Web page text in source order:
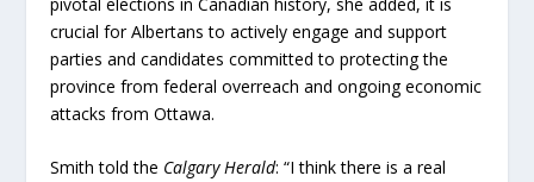
crucial for Albertans to actively engage and support
parties and candidates committed to protecting the
province from federal overreach and ongoing economic
attacks from Ottawa.
Smith told the Calgary Herald: “I think there is a real